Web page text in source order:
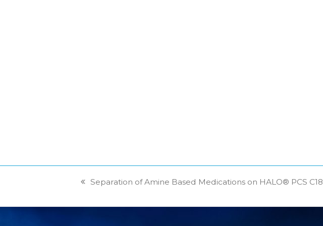
previous
Separation of Amine Based Medications on HALO® PCS C18